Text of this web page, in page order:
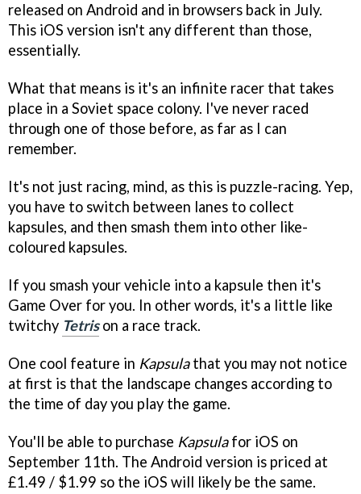
released on Android and in browsers back in July.
This iOS version isn't any different than those,
essentially.
What that means is it's an infinite racer that takes
place in a Soviet space colony. I've never raced
through one of those before, as far as I can
remember.
It's not just racing, mind, as this is puzzle-racing. Yep,
you have to switch between lanes to collect
kapsules, and then smash them into other like-
coloured kapsules.
If you smash your vehicle into a kapsule then it's
Game Over for you. In other words, it's a little like
twitchy Tetrison a race track.
One cool feature in Kapsulathat you may not notice
at first is that the landscape changes according to
the time of day you play the game.
You'll be able to purchase Kapsulafor iOS on
September 11th. The Android version is priced at
£1.49 / $1.99 so the iOS will likely be the same.